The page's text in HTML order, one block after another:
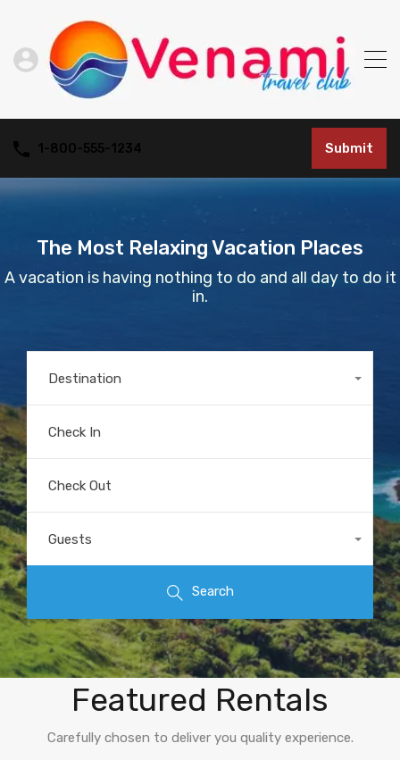
1-800-555-1234 Submit
The Most Relaxing Vacation Places
A vacation is having nothing to do and all day to do it
in.
Destination
Any
Check In
Check Out
Guests
Any
Search
Explore Our
Featured Rentals
Carefully chosen to deliver you quality experience.